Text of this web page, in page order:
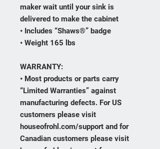
maker wait until your sink is
delivered to make the cabinet
• Includes “Shaws®” badge
• Weight 165 lbs
WARRANTY:
• Most products or parts carry
“Limited Warranties” against
manufacturing defects. For US
customers please visit
houseofrohl.com/support and for
Canadian customers please visit